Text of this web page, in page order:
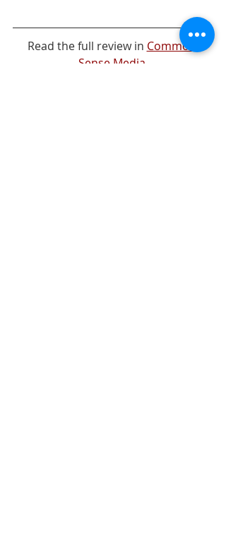
Read the full review in Common
Sense Media